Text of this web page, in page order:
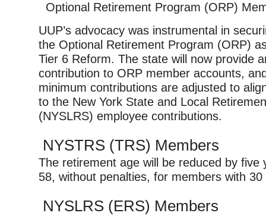
Optional Retirement Program (ORP)
UUP’s advocacy was instrumental in
the Optional Retirement Program (ORP)
Tier 6 Reform. The state will now provide
contribution to ORP member accounts,
minimum contributions are adjusted to
to the New York State and Local
(NYSLRS) employee contributions.
NYSTRS (TRS) Members
The retirement age will be reduced by five
58, without penalties, for members with
NYSLRS (ERS) Members